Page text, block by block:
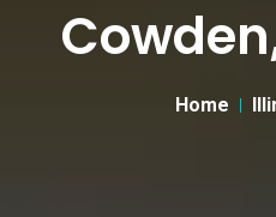
Home